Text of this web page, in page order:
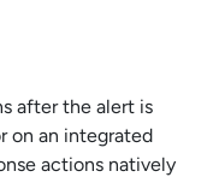
after the alert is
on an integrated
actions natively